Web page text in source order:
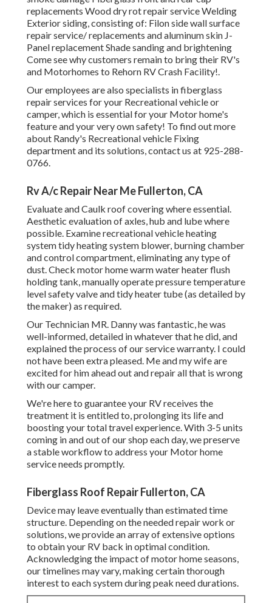
replacements Wood dry rot repair service Welding
Exterior siding, consisting of: Filon side wall surface
repair service/ replacements and aluminum skin J-
Panel replacement Shade sanding and brightening
Come see why customers remain to bring their RV's
and Motorhomes to Rehorn RV Crash Facility!.
Our employees are also specialists in fiberglass
repair services for your Recreational vehicle or
camper, which is essential for your Motor home's
feature and your very own safety! To find out more
about Randy's Recreational vehicle Fixing
department and its solutions, contact us at 925-288-
0766.
Rv A/c Repair Near Me Fullerton, CA
Evaluate and Caulk roof covering where essential.
Aesthetic evaluation of axles, hub and lube where
possible. Examine recreational vehicle heating
system tidy heating system blower, burning chamber
and control compartment, eliminating any type of
dust. Check motor home warm water heater flush
holding tank, manually operate pressure temperature
level safety valve and tidy heater tube (as detailed by
the maker) as required.
Our Technician MR. Danny was fantastic, he was
well-informed, detailed in whatever that he did, and
explained the process of our service warranty. I could
not have been extra pleased. Me and my wife are
excited for him ahead out and repair all that is wrong
with our camper.
We're here to guarantee your RV receives the
treatment it is entitled to, prolonging its life and
boosting your total travel experience. With 3-5 units
coming in and out of our shop each day, we preserve
a stable workflow to address your Motor home
service needs promptly.
Fiberglass Roof Repair Fullerton, CA
Device may leave eventually than estimated time
structure. Depending on the needed repair work or
solutions, we provide an array of extensive options
to obtain your RV back in optimal condition.
Acknowledging the impact of motor home seasons,
our timelines may vary, making certain thorough
interest to each system during peak need durations.